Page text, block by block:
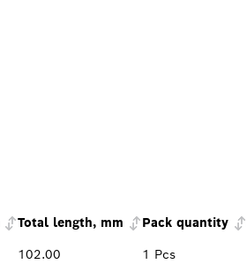
Total length, mm Pack quantity
102.00 1 Pcs